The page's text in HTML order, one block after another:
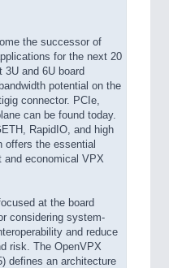
the successor of
for the next 20
and 6U board
potential on the
connector. PCIe,
can be found today.
RapidIO, and high
offers the essential
and economical VPX
at the board
considering system-
and reduce
risk. The OpenVPX
defines an architecture